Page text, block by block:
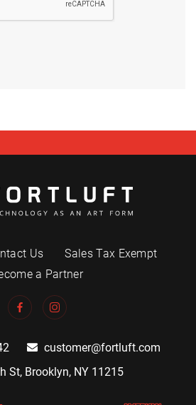
Us
Sales Tax Exempt
a Partner
customer@fortluft.com
St, Brooklyn, NY 11215